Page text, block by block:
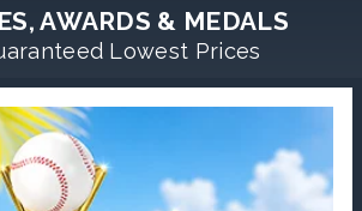
AWARDS & MEDALS
Lowest Prices